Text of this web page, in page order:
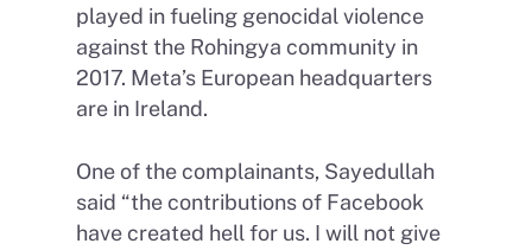
played in fueling genocidal violence
against the Rohingya community in
2017. Meta’s European headquarters
are in Ireland.
One of the complainants, Sayedullah
said “the contributions of Facebook
have created hell for us. I will not give